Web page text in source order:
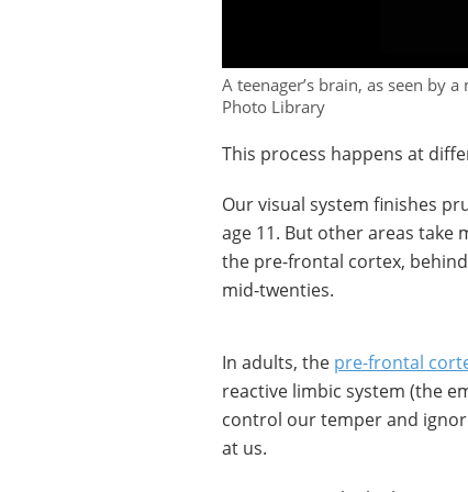
A teenager’s brain, as seen by
Photo Library
This process happens at
Our visual system finishes
age 11. But other areas take
the pre-frontal cortex,
mid-twenties.
In adults, the pre-frontal
reactive limbic system (the
control our temper and
at us.